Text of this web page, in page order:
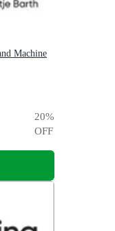
Machine
20%
OFF